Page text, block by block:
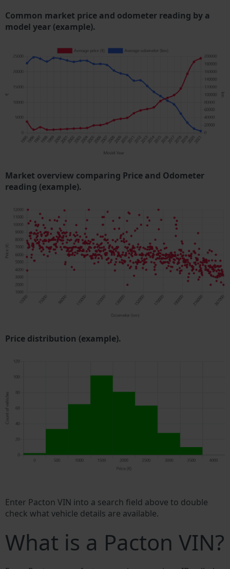
Common market price and odometer reading by a
model year (example).
Market overview comparing Price and Odometer
reading (example).
Price distribution (example).
Enter Pacton VIN into a search field above to double
check what vehicle details are available.
What is a Pacton VIN?